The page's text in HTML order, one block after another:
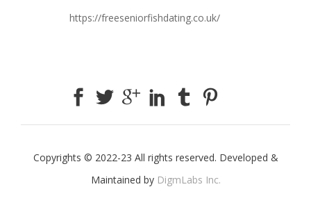
https://freeseniorfishdating.co.uk/
Copyrights © 2022-23 All rights reserved. Developed &
Maintained by DigmLabs Inc.